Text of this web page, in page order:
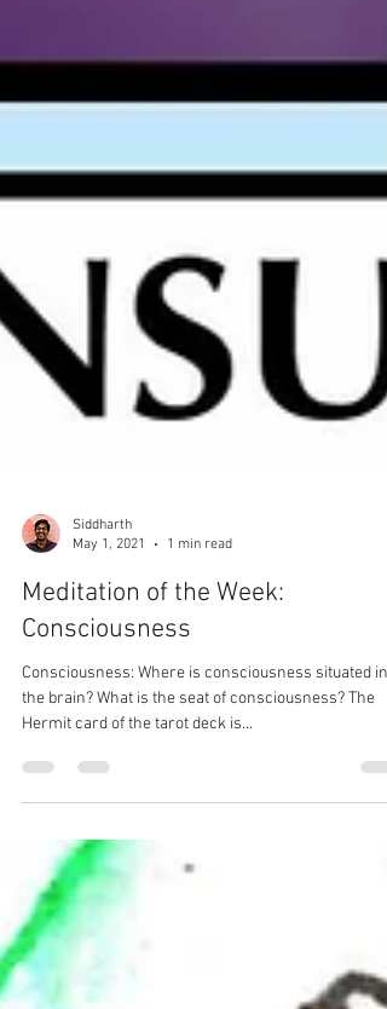
Siddharth
May 1, 2021
1 min read
Consciousness
Consciousness: Where is consciousness situated in
the brain? What is the seat of consciousness? The